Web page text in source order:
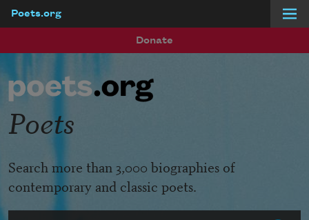
Poets.org
Donate
Poets
Search more than 3,000 biographies of
contemporary and classic poets.